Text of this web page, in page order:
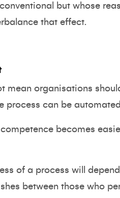
but whose
that effect.
mean organisations
process can be
becomes
of a process will
between those who